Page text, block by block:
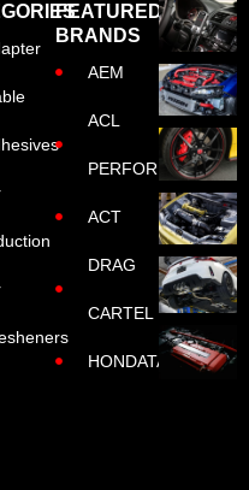
FEATURED
BRANDS
AEM
ACL
PERFORMANCE
ACT
DRAG
CARTEL
HONDATA